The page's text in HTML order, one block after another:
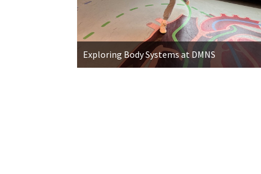
Exploring Body Systems at DMNS